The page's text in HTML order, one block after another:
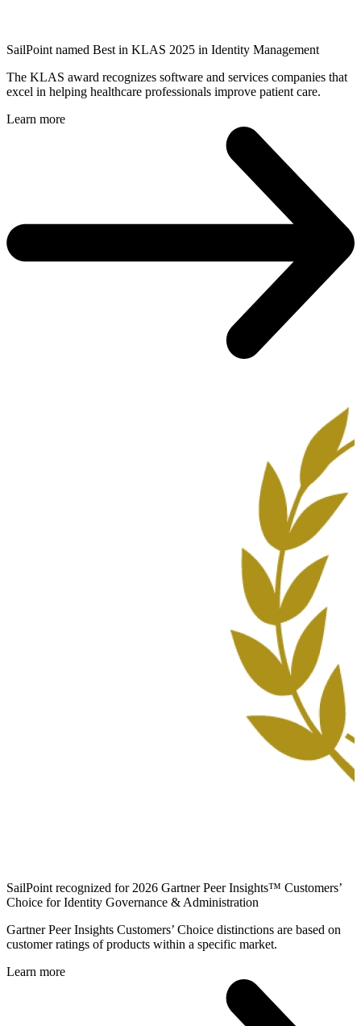
SailPoint named Best in KLAS 2025 in Identity Management
The KLAS award recognizes software and services companies that
excel in helping healthcare professionals improve patient care.
Learn more
SailPoint recognized for 2026 Gartner Peer Insights™ Customers’
Choice for Identity Governance & Administration
Gartner Peer Insights Customers’ Choice distinctions are based on
customer ratings of products within a specific market.
Learn more